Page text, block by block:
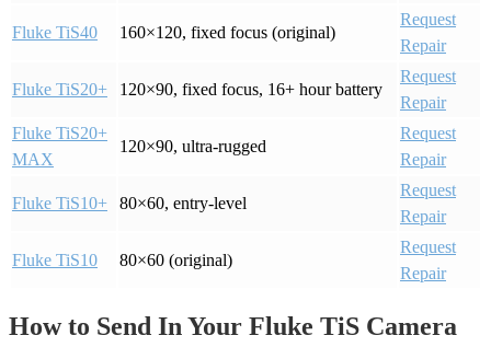
Fluke TiS40 160×120, fixed focus (original)
Request
Repair
Fluke TiS20+ 120×90, fixed focus, 16+ hour battery
Request
Repair
Fluke TiS20+
MAX
120×90, ultra-rugged
Request
Repair
Fluke TiS10+ 80×60, entry-level
Request
Repair
Fluke TiS10 80×60 (original)
Request
Repair
How to Send In Your Fluke TiS Camera